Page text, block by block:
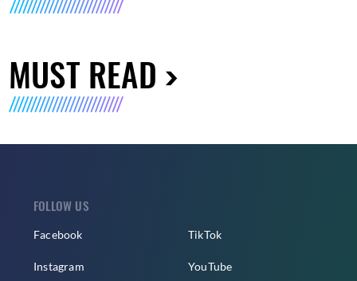
MUST READ
FOLLOW US
Facebook
Instagram
TikTok
YouTube